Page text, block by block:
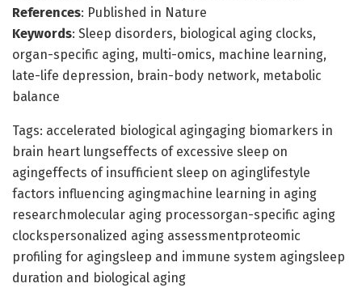
References: Published in Nature
Keywords: Sleep disorders, biological aging clocks,
organ-specific aging, multi-omics, machine learning,
late-life depression, brain-body network, metabolic
balance
Tags: accelerated biological agingaging biomarkers in
brain heart lungseffects of excessive sleep on
agingeffects of insufficient sleep on aginglifestyle
factors influencing agingmachine learning in aging
researchmolecular aging processorgan-specific aging
clockspersonalized aging assessmentproteomic
profiling for agingsleep and immune system agingsleep
duration and biological aging